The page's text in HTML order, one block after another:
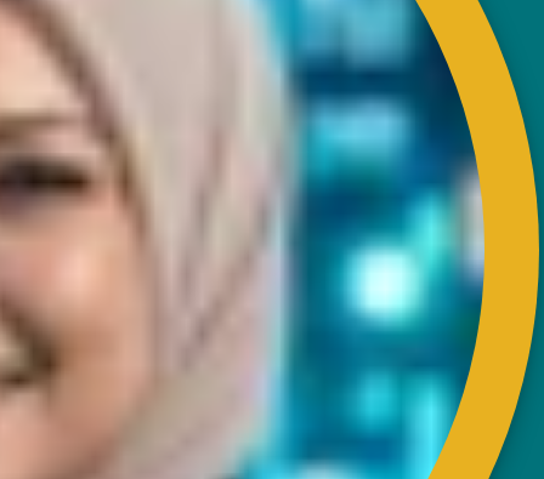
CONTACT
Karung Berkunci 11067,